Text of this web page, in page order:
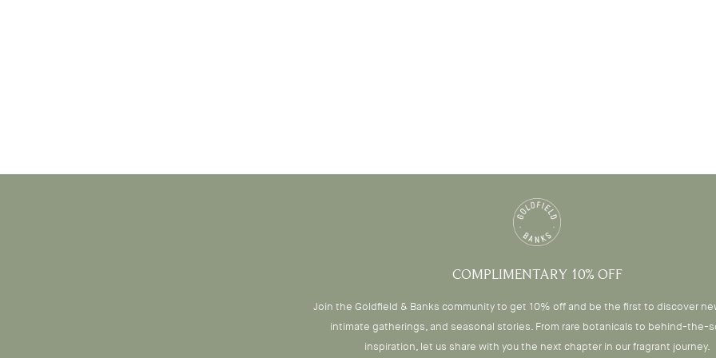
COMPLIMENTARY 10% OFF
Join the Goldfield & Banks community to get 10% off and be the first to discover
intimate gatherings, and seasonal stories. From rare botanicals to behind-the-
inspiration, let us share with you the next chapter in our fragrant journey.